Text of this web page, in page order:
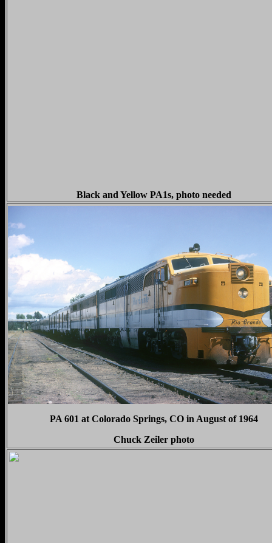
Black and Yellow PA1s, photo needed
PA 601 at Colorado Springs, CO in August of 1964
Chuck Zeiler photo